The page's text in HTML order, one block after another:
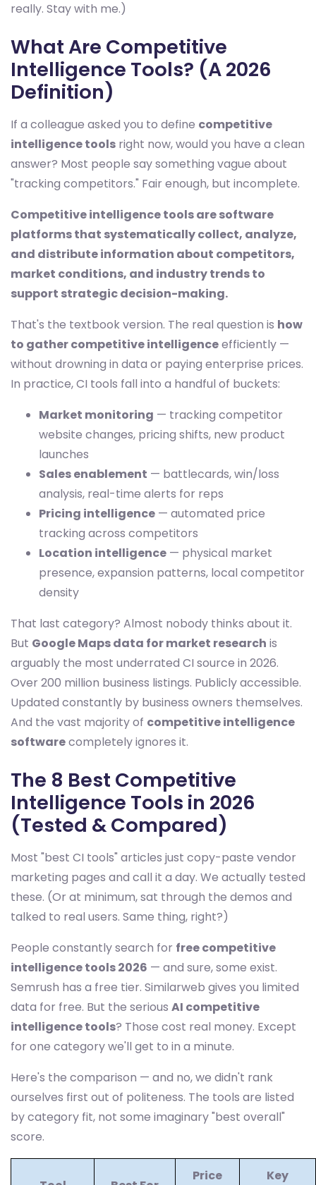
really. Stay with me.)
What Are Competitive
Intelligence Tools? (A 2026
Definition)
If a colleague asked you to define competitive
intelligence tools right now, would you have a clean
answer? Most people say something vague about
"tracking competitors." Fair enough, but incomplete.
Competitive intelligence tools are software
platforms that systematically collect, analyze,
and distribute information about competitors,
market conditions, and industry trends to
support strategic decision-making.
That's the textbook version. The real question is how
to gather competitive intelligenceefficiently —
without drowning in data or paying enterprise prices.
In practice, CI tools fall into a handful of buckets:
Market monitoring — tracking competitor
website changes, pricing shifts, new product
launches
Sales enablement — battlecards, win/loss
analysis, real-time alerts for reps
Pricing intelligence — automated price
tracking across competitors
Location intelligence — physical market
presence, expansion patterns, local competitor
density
That last category? Almost nobody thinks about it.
But Google Maps data for market research is
arguably the most underrated CI source in 2026.
Over 200 million business listings. Publicly accessible.
Updated constantly by business owners themselves.
And the vast majority of competitive intelligence
softwarecompletely ignores it.
The 8 Best Competitive
Intelligence Tools in 2026
(Tested & Compared)
Most "best CI tools" articles just copy-paste vendor
marketing pages and call it a day. We actually tested
these. (Or at minimum, sat through the demos and
talked to real users. Same thing, right?)
People constantly search for free competitive
intelligence tools 2026 — and sure, some exist.
Semrush has a free tier. Similarweb gives you limited
data for free. But the serious AI competitive
intelligence tools? Those cost real money. Except
for one category we'll get to in a minute.
Here's the comparison — and no, we didn't rank
ourselves first out of politeness. The tools are listed
by category fit, not some imaginary "best overall"
score.
Price Key